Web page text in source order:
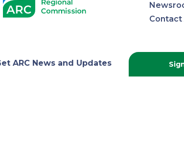
Appalachian
Contact
ARC News and Updates